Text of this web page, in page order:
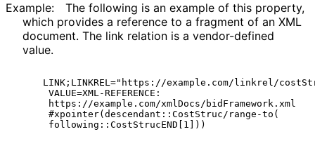
Example:
The following is an example of this property,
which provides a reference to a fragment of an XML
document. The link relation is a vendor-defined
value.
LINK;LINKREL="https://example.com/linkrel/
   VALUE=XML-REFERENCE:
   https://example.com/xmlDocs/bidFramework.xml
   #xpointer(descendant::CostStruc/range-to(